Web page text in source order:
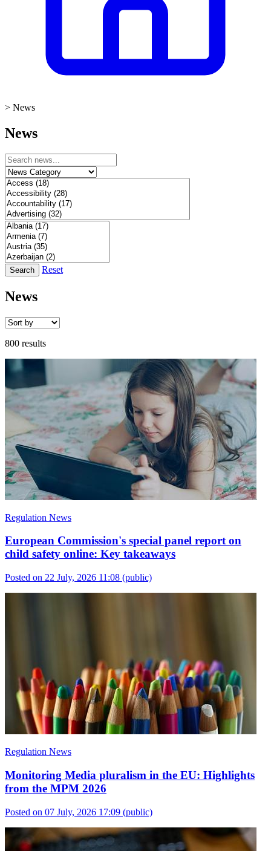
> News
News
Search Reset
News
800 results
Regulation News
European Commission's special panel report on
child safety online: Key takeaways
Posted on 22 July, 2026 11:08 (public)
Regulation News
Monitoring Media pluralism in the EU: Highlights
from the MPM 2026
Posted on 07 July, 2026 17:09 (public)